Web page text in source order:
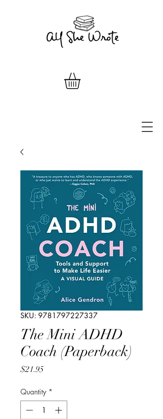
SKU: 9781797227337
The Mini ADHD
Coach (Paperback)
$21.95Price
Quantity *